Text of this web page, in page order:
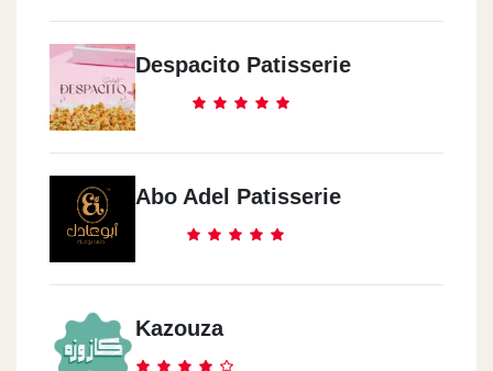
Despacito Patisserie
Abo Adel Patisserie
Kazouza